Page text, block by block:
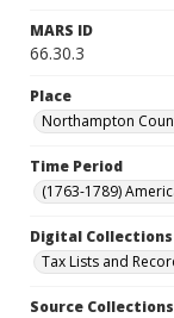
MARS ID
66.30.3
Place
Northampton
Time Period
(1763-1789)
Digital Collections
Tax Lists and
Source Collections